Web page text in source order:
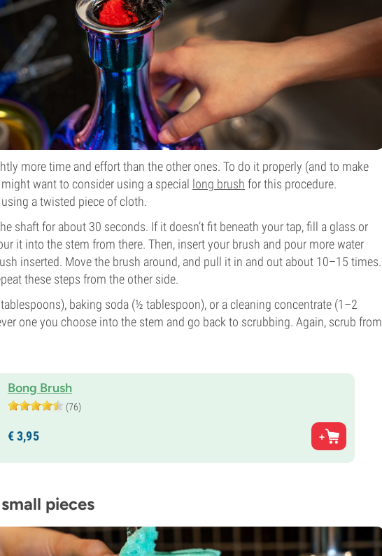
more time and effort than the other ones. To do it properly (and to make
want to consider using a special long brush for this procedure.
a twisted piece of cloth.
shaft for about 30 seconds. If it doesn’t fit beneath your tap, fill a glass or
it into the stem from there. Then, insert your brush and pour more water
inserted. Move the brush around, and pull it in and out about 10–15 times.
these steps from the other side.
baking soda (½ tablespoon), or a cleaning concentrate (1–2
one you choose into the stem and go back to scrubbing. Again, scrub from
Bong Brush
(76)
€3,95
pieces